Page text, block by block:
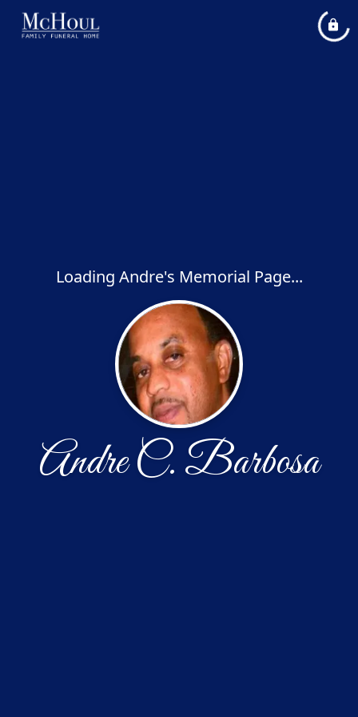
Loading Andre's Memorial Page...
Andre C. Barbosa